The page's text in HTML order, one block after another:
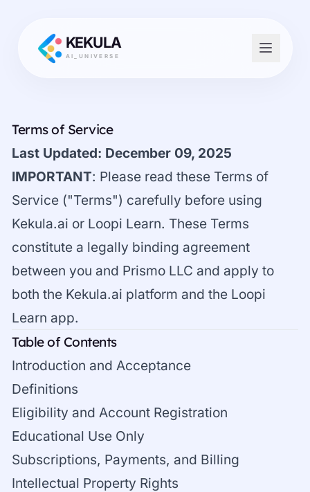
KEKULA
AI_UNIVERSE
Terms of Service
Last Updated: December 09, 2025
IMPORTANT: Please read these Terms of
Service ("Terms") carefully before using
Kekula.ai or Loopi Learn. These Terms
constitute a legally binding agreement
between you and Prismo LLC and apply to
both the Kekula.ai platform and the Loopi
Learn app.
Table of Contents
Introduction and Acceptance
Definitions
Eligibility and Account Registration
Educational Use Only
Subscriptions, Payments, and Billing
Intellectual Property Rights